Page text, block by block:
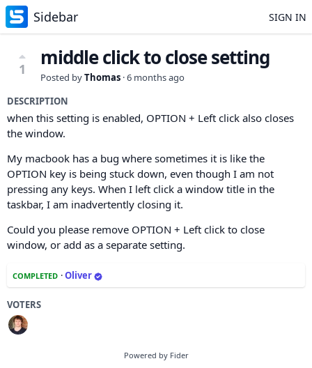
Sidebar SIGN IN
1 middle click to close setting
Posted byThomas ·6 months ago
DESCRIPTION
when this setting is enabled, OPTION + Left click also closes
the window.
My macbook has a bug where sometimes it is like the
OPTION key is being stuck down, even though I am not
pressing any keys. When I left click a window title in the
taskbar, I am inadvertently closing it.
Could you please remove OPTION + Left click to close
window, or add as a separate setting.
COMPLETED ·Oliver
VOTERS
Powered by Fider